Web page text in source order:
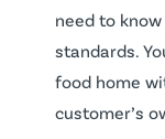
need to
standards.
food home
customer’s